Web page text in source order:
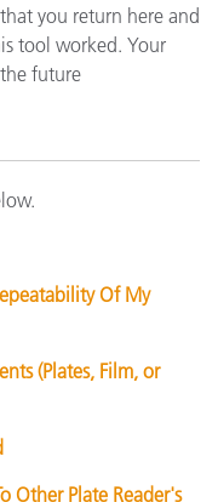
you return here and
tool worked. Your
future
Of My
(Plates, Film, or
Other Plate Reader's